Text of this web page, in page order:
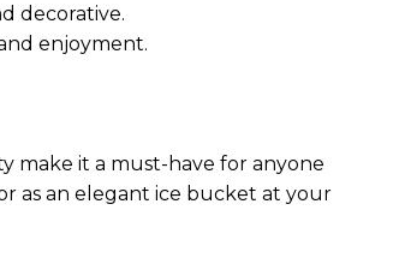
decorative.
enjoyment.
make it a must-have for anyone
as an elegant ice bucket at your